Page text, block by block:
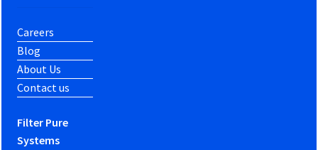
Careers
Blog
About Us
Contact us
Filter Pure
Systems